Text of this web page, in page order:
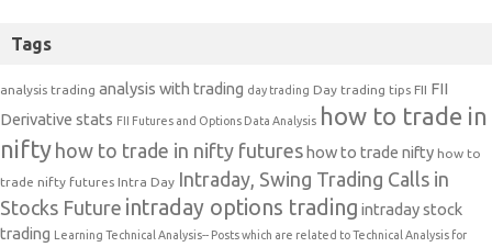
Tags
analysis trading analysis with trading day trading Day trading tips FII FII
Derivative stats FII Futures and Options Data Analysis how to trade in
nifty how to trade in nifty futures how to trade nifty how to
trade nifty futures Intra Day Intraday, Swing Trading Calls in
Stocks Future intraday options trading intraday stock
trading Learning Technical Analysis-- Posts which are related to Technical Analysis for